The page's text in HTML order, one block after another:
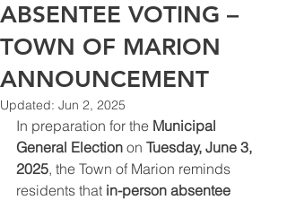
ABSENTEE VOTING –
TOWN OF MARION
ANNOUNCEMENT
Updated: Jun 2, 2025
In preparation for the Municipal
General Election on Tuesday, June 3,
2025, the Town of Marion reminds
residents that in-person absentee